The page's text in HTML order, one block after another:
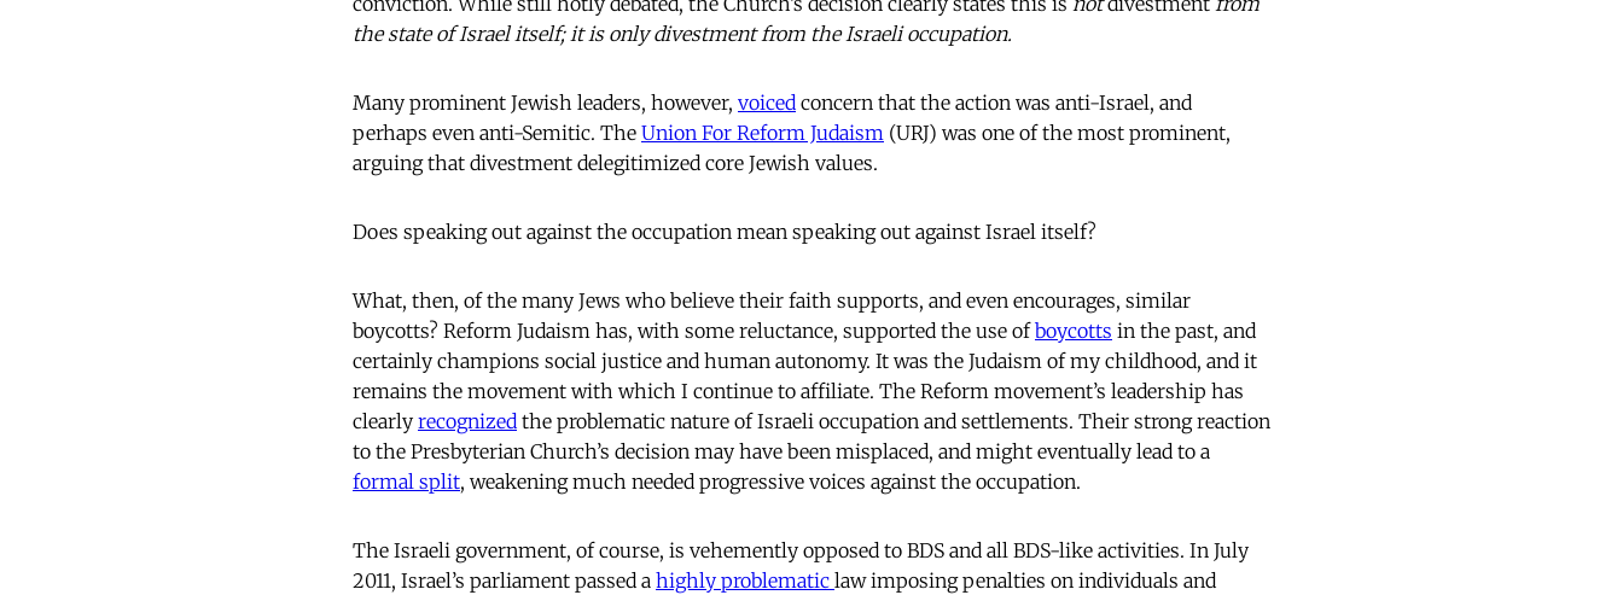
the state of Israel itself; it is only divestment from the Israeli occupation.
Many prominent Jewish leaders, however, voiced concern that the action was anti-Israel, and
perhaps even anti-Semitic. The Union For Reform Judaism (URJ) was one of the most prominent,
arguing that divestment delegitimized core Jewish values.
Does speaking out against the occupation mean speaking out against Israel itself?
What, then, of the many Jews who believe their faith supports, and even encourages, similar
boycotts? Reform Judaism has, with some reluctance, supported the use ofboycotts in the past, and
certainly champions social justice and human autonomy. It was the Judaism of my childhood, and it
remains the movement with which I continue to affiliate. The Reform movement’s leadership has
clearly recognized the problematic nature of Israeli occupation and settlements. Their strong reaction
to the Presbyterian Church’s decision may have been misplaced, and might eventually lead to a
formal split, weakening much needed progressive voices against the occupation.
The Israeli government, of course, is vehemently opposed to BDS and all BDS-like activities. In July
2011, Israel’s parliament passed a highly problematic law imposing penalties on individuals and